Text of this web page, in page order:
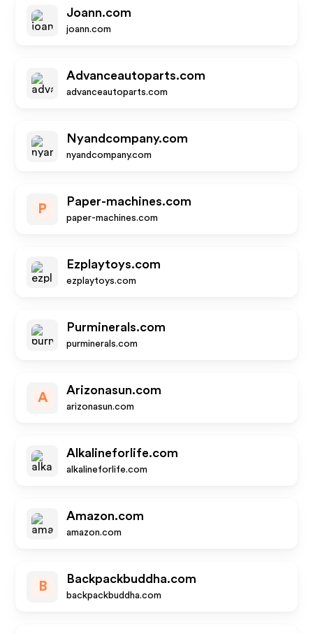
Joann.com
joann.com
Advanceautoparts.com
advanceautoparts.com
Nyandcompany.com
nyandcompany.com
P
Paper-machines.com
paper-machines.com
Ezplaytoys.com
ezplaytoys.com
Purminerals.com
purminerals.com
A
Arizonasun.com
arizonasun.com
Alkalineforlife.com
alkalineforlife.com
Amazon.com
amazon.com
B
Backpackbuddha.com
backpackbuddha.com